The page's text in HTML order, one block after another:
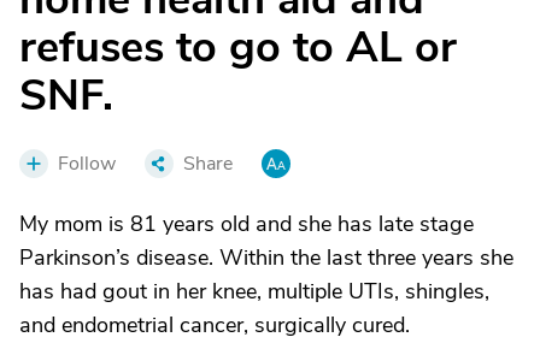
refuses to go to AL or
SNF.
Follow Share
My mom is 81 years old and she has late stage
Parkinson’s disease. Within the last three years she
has had gout in her knee, multiple UTIs, shingles,
and endometrial cancer, surgically cured.